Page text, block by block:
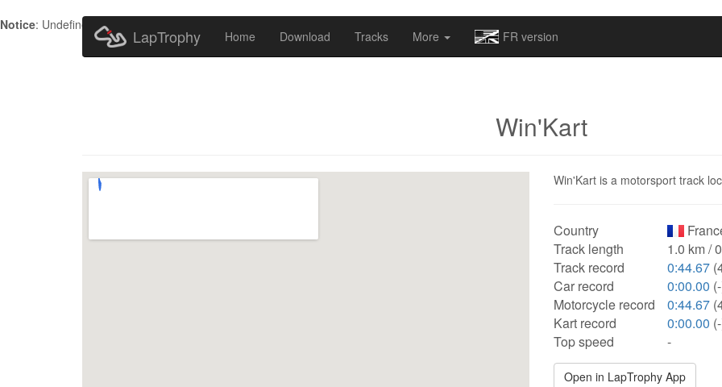
Notice: Undefined index: HTTP_ACCEPT_LANGUAGE in
LapTrophy Home Download Tracks More FR version
Win'Kart
Win'Kart is a motorsport track
Country
Track length
1.0 km /
Track record
0:44.67
Car record
0:00.00
Motorcycle record
0:44.67
Kart record
0:00.00
Top speed
-
Open in LapTrophy App